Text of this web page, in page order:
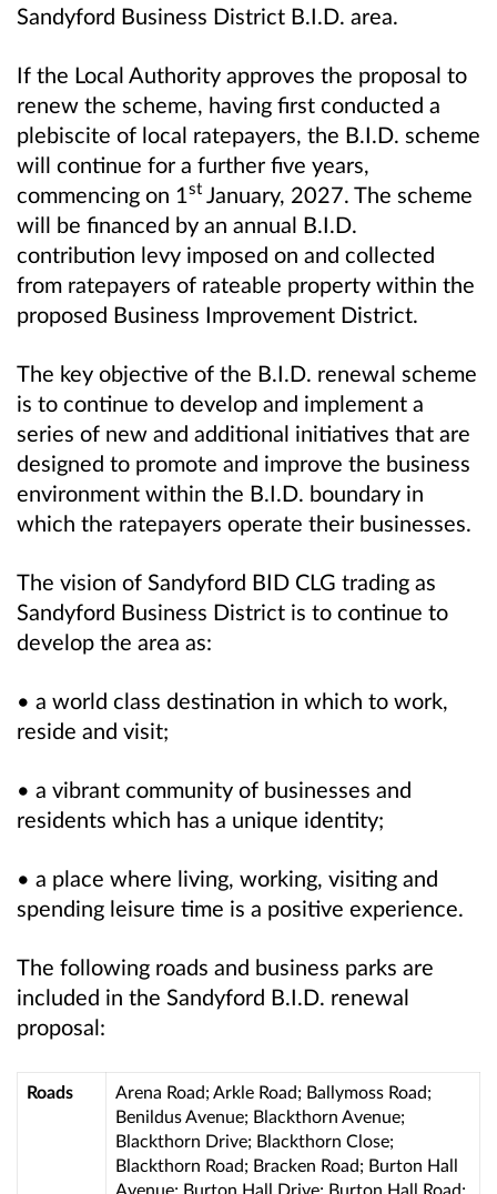
Sandyford Business District B.I.D. area.
If the Local Authority approves the proposal to
renew the scheme, having first conducted a
plebiscite of local ratepayers, the B.I.D. scheme
will continue for a further five years,
commencing on 1 st January, 2027. The scheme
will be financed by an annual B.I.D.
contribution levy imposed on and collected
from ratepayers of rateable property within the
proposed Business Improvement District.
The key objective of the B.I.D. renewal scheme
is to continue to develop and implement a
series of new and additional initiatives that are
designed to promote and improve the business
environment within the B.I.D. boundary in
which the ratepayers operate their businesses.
The vision of Sandyford BID CLG trading as
Sandyford Business District is to continue to
develop the area as:
• a world class destination in which to work,
reside and visit;
• a vibrant community of businesses and
residents which has a unique identity;
• a place where living, working, visiting and
spending leisure time is a positive experience.
The following roads and business parks are
included in the Sandyford B.I.D. renewal
proposal:
Roads
Arena Road; Arkle Road; Ballymoss Road;
Benildus Avenue; Blackthorn Avenue;
Blackthorn Drive; Blackthorn Close;
Blackthorn Road; Bracken Road; Burton Hall
Avenue; Burton Hall Drive; Burton Hall Road;